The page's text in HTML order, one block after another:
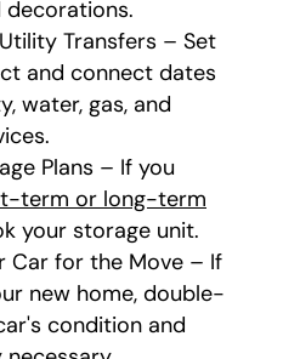
Transfers – Set
and connect dates
water, gas, and
Plans – If you
term or long-term
your storage unit.
Car for the Move – If
new home, double-
condition and